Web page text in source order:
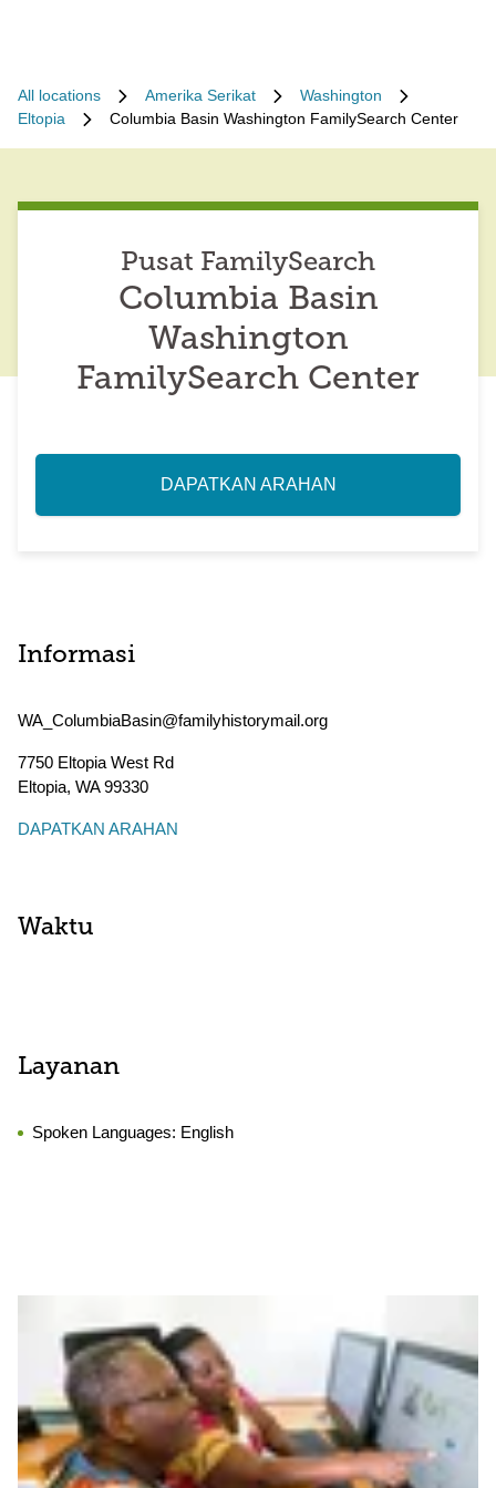
All locations Amerika Serikat
Washington
Eltopia
Columbia Basin Washington FamilySearch Center
Pusat FamilySearch
Columbia Basin
Washington
FamilySearch Center
DAPATKAN ARAHAN
Informasi
WA_ColumbiaBasin@familyhistorymail.org
7750 Eltopia West Rd
Eltopia, WA99330
DAPATKAN ARAHAN
Waktu
Layanan
Spoken Languages: English